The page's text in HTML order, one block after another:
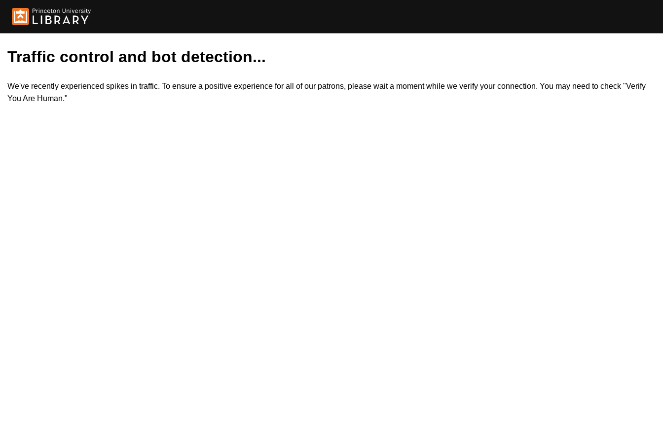
Traffic control and bot detection...
We've recently experienced spikes in traffic. To ensure a positive experience for all of our patrons, please wait a moment while we verify your connection. You may need to check "Verify
You Are Human."